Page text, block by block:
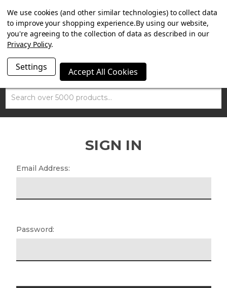
SUMMER SALE NOW ON. FREE TRIUMPH DGR NECK TUBE
WITH ORDERS OVER £100.
Search
SIGN IN
Email Address:
Password:
We use cookies (and other similar technologies) to collect data
to improve your shopping experience.By using our website,
you're agreeing to the collection of data as described in our
Privacy Policy.
Settings Accept All Cookies